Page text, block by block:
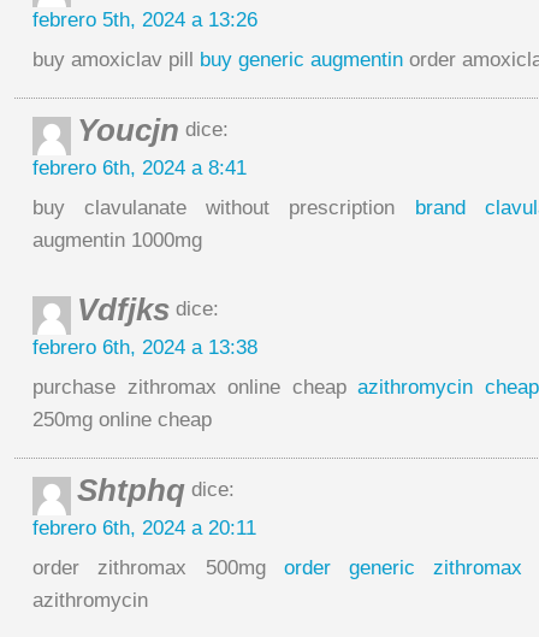
febrero 5th, 2024 a 13:26
buy amoxiclav pill buy generic augmentin order
Youcjn dice:
febrero 6th, 2024 a 8:41
buy clavulanate without prescription brand
augmentin 1000mg
Vdfjks dice:
febrero 6th, 2024 a 13:38
purchase zithromax online cheapazithromycin cheap
250mg online cheap
Shtphq dice:
febrero 6th, 2024 a 20:11
order zithromax 500mg order generic zithromax
azithromycin